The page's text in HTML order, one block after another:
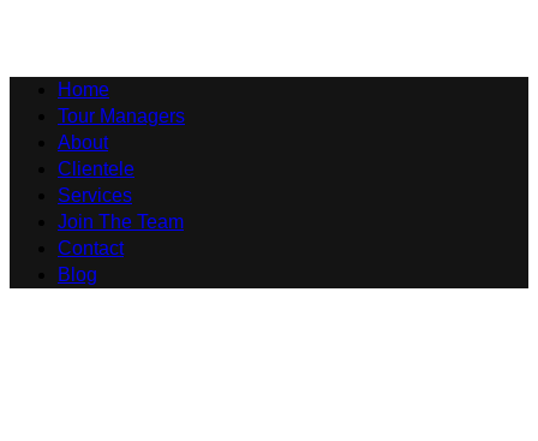
Home
Tour Managers
About
Clientele
Services
Join The Team
Contact
Blog